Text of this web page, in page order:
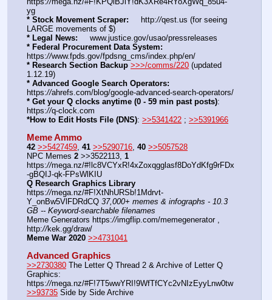
yg
* Stock Movement Scraper:
     http:
//qest.us (for seeing
LARGE movements of $)
* Legal News:
     www.justice.gov/usao/pressreleases
* Federal Procurement Data System:
https://www.fpds.gov/fpdsng_cms/index.php/en/
* Research Section Backup >>>/comms/220 (updated
1.12.19)
* Advanced Google Search Operators:
https://ahrefs.com/blog/google-advanced-search-operators/
* Get your Q clocks anytime (0 - 59 min past posts):
https://q-clock.com
*How to Edit Hosts File (DNS): >>5341422 ; >>5391966
Meme Ammo
42 >>5427459, 41 >>5290716, 40 >>5057528
NPC Memes 2 >>3522113, 1
https://mega.nz/#!lc8VCYxR!4xZoxqgglasf8DoYdKfg9rFDx
-gBQIJ-qk-FPsWlKIU
Q Research Graphics Library
https://mega.nz/#F!XtNhURSb!1Mdrvt-
Y_onBw5VlFDRdCQ 37,000+ memes & infographs - 10.3
GB -- Keyword-searchable filenames
Meme Generators https://imgflip.com/memegenerator ,
http://kek.gg/draw/
Meme War 2020 >>4731041
Advanced Graphics
>>2730380 The Letter Q Thread 2 & Archive of Letter Q
Graphics:
https://mega.nz/#F!7T5wwYRI!9WfTfCYc2vNIzEyyLnw0tw
>>93735 Side by Side Archive